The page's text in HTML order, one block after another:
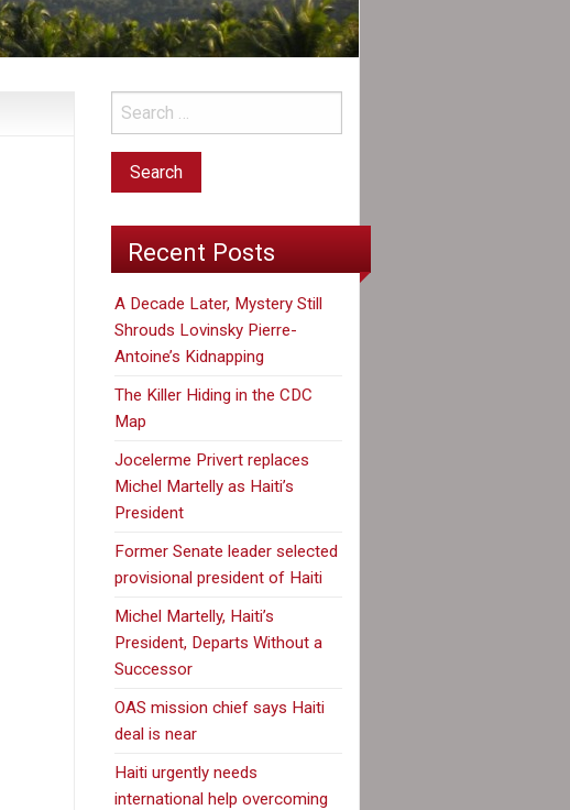
Recent Posts
A Decade Later, Mystery Still
Shrouds Lovinsky Pierre-
Antoine’s Kidnapping
The Killer Hiding in the CDC
Map
Jocelerme Privert replaces
Michel Martelly as Haiti’s
President
Former Senate leader selected
provisional president of Haiti
Michel Martelly, Haiti’s
President, Departs Without a
Successor
OAS mission chief says Haiti
deal is near
Haiti urgently needs
international help overcoming